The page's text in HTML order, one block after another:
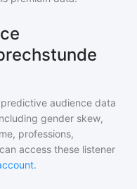
audience data
gender skew,
professions,
access these listener
.